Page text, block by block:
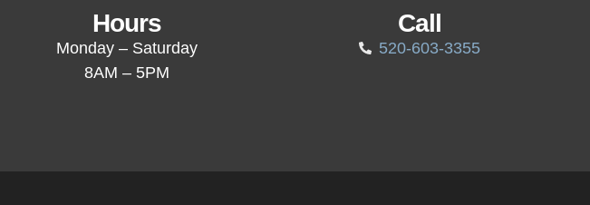
Hours
Monday – Saturday
8AM – 5PM
Call
520-603-3355